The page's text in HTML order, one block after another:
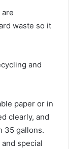
waste so it
and
paper or in
clearly, and
35 gallons.
special